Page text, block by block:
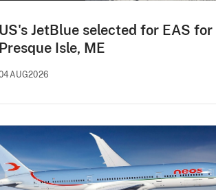
US's JetBlue selected for EAS for
Presque Isle, ME